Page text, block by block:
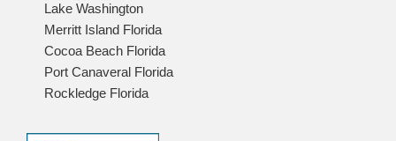
Lake Washington
Merritt Island Florida
Cocoa Beach Florida
Port Canaveral Florida
Rockledge Florida